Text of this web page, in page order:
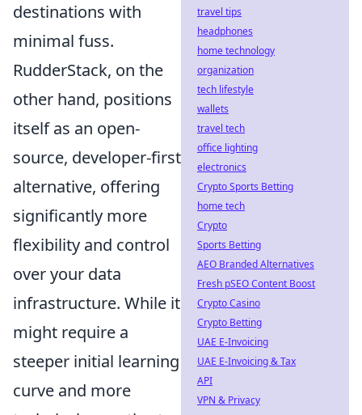
destinations with
minimal fuss.
RudderStack, on the
other hand, positions
itself as an open-
source, developer-first
alternative, offering
significantly more
flexibility and control
over your data
infrastructure. While it
might require a
steeper initial learning
curve and more
travel tips
headphones
home technology
organization
tech lifestyle
wallets
travel tech
office lighting
electronics
Crypto Sports Betting
home tech
Crypto
Sports Betting
AEO Branded Alternatives
Fresh pSEO Content Boost
Crypto Casino
Crypto Betting
UAE E-Invoicing
UAE E-Invoicing & Tax
API
VPN & Privacy